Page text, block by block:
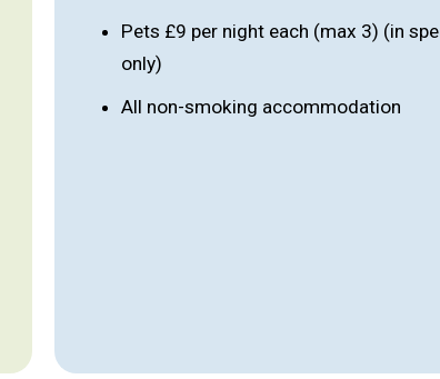
Pets £9 per night each (max 3) (in
only)
All non-smoking accommodation